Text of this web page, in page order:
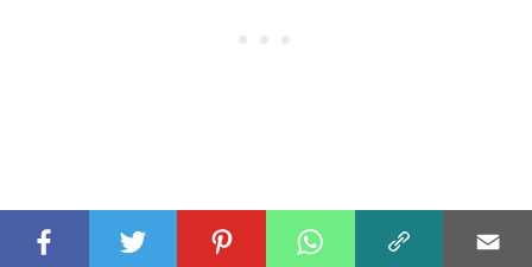
Share this Fact: